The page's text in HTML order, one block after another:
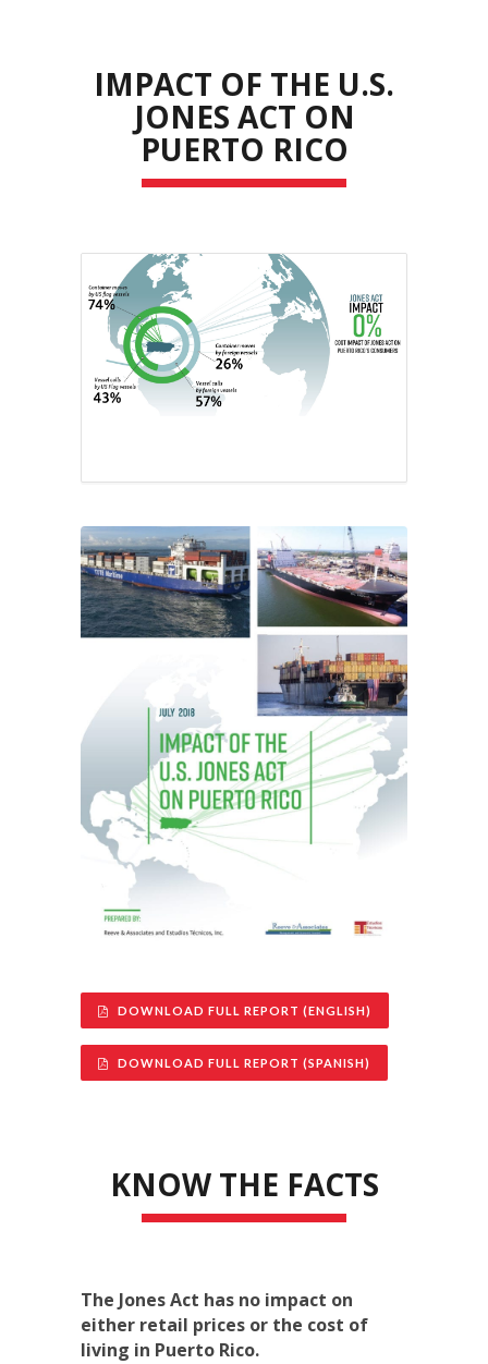
IMPACT OF THE U.S.
JONES ACT ON
PUERTO RICO
DOWNLOAD FULL REPORT (ENGLISH)
DOWNLOAD FULL REPORT (SPANISH)
KNOW THE FACTS
The Jones Act has no impact on
either retail prices or the cost of
living in Puerto Rico.